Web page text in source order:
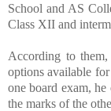
School and AS
Class XII and
According to
options available
one board exam,
the marks of the